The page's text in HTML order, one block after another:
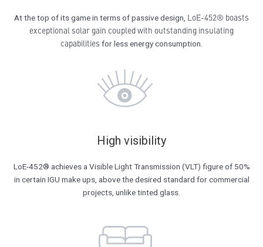
At the top of its game in terms of passive design, LoE-452® boasts
exceptional solar gain coupled with outstanding insulating
capabilities for less energy consumption.
High visibility
LoE-452® achieves a Visible Light Transmission (VLT) figure of 50%
in certain IGU make ups, above the desired standard for commercial
projects, unlike tinted glass.